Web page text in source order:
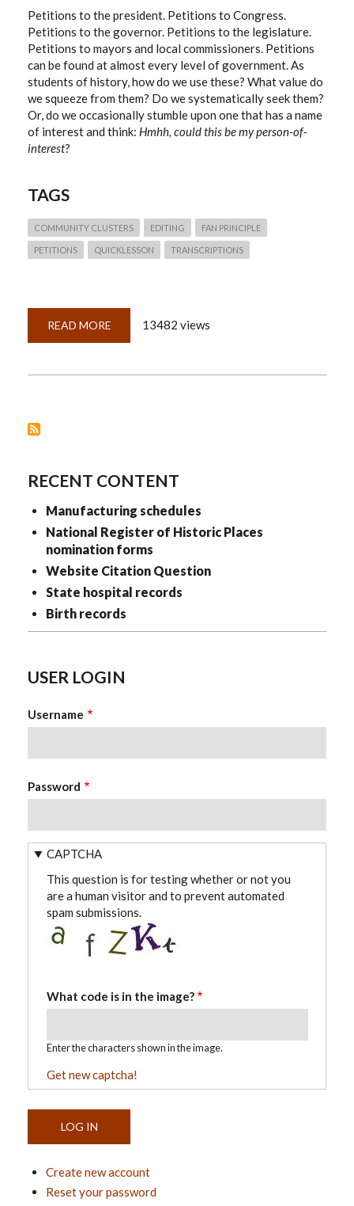
Petitions to the president. Petitions to Congress.
Petitions to the governor. Petitions to the legislature.
Petitions to mayors and local commissioners. Petitions
can be found at almost every level of government. As
students of history, how do we use these? What value do
we squeeze from them? Do we systematically seek them?
Or, do we occasionally stumble upon one that has a name
of interest and think: Hmhh, could this be my person-of-
interest?
TAGS
COMMUNITY CLUSTERS EDITING FAN PRINCIPLE
PETITIONS QUICKLESSON TRANSCRIPTIONS
READ MORE ABOUT
14:
13482 views
RECENT CONTENT
Manufacturing schedules
National Register of Historic Places
nomination forms
Website Citation Question
State hospital records
Birth records
USER LOGIN
Username
Password
CAPTCHA
This question is for testing whether or not you
are a human visitor and to prevent automated
spam submissions.
What code is in the image?
Enter the characters shown in the image.
Get new captcha!
Create new account
Reset your password